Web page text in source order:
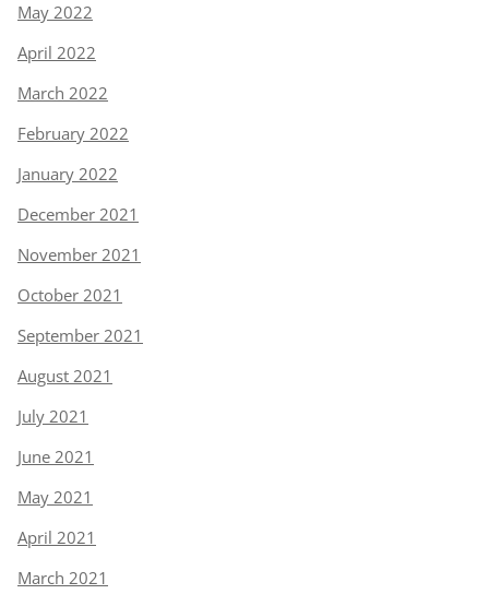
May 2022
April 2022
March 2022
February 2022
January 2022
December 2021
November 2021
October 2021
September 2021
August 2021
July 2021
June 2021
May 2021
April 2021
March 2021